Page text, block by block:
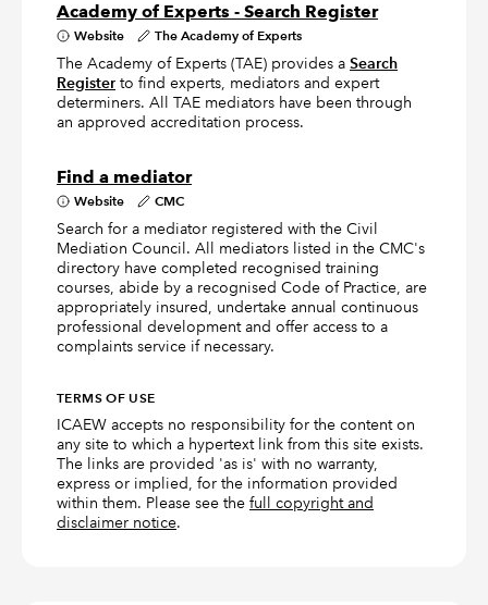
Academy of Experts - Search Register
Website The Academy of Experts
The Academy of Experts (TAE) provides a Search
Register to find experts, mediators and expert
determiners. All TAE mediators have been through
an approved accreditation process.
Find a mediator
Website CMC
Search for a mediator registered with the Civil
Mediation Council. All mediators listed in the CMC's
directory have completed recognised training
courses, abide by a recognised Code of Practice, are
appropriately insured, undertake annual continuous
professional development and offer access to a
complaints service if necessary.
TERMS OF USE
ICAEW accepts no responsibility for the content on
any site to which a hypertext link from this site exists.
The links are provided 'as is' with no warranty,
express or implied, for the information provided
within them. Please see the full copyright and
disclaimer notice.